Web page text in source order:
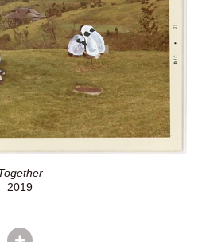
2019